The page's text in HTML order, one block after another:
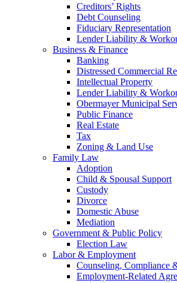
Creditors’ Rights
Debt Counseling
Fiduciary Representation
Lender Liability &
Business & Finance
Banking
Distressed Commercial
Intellectual Property
Lender Liability &
Obermayer Municipal
Public Finance
Real Estate
Tax
Zoning & Land Use
Family Law
Adoption
Child & Spousal Support
Custody
Divorce
Domestic Abuse
Mediation
Government & Public Policy
Election Law
Labor & Employment
Counseling, Compliance
Employment-Related